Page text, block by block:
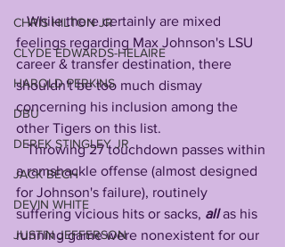
CHRIS HILTON JR
CLYDE EDWARDS-HELAIRE
HAROLD PERKINS
DBU
DEREK STINGLEY JR
JACK BECH
DEVIN WHITE
JUSTIN JEFFERSON
   While there certainly are mixed
feelings regarding Max Johnson's LSU
career & transfer destination, there
shouldn't be too much dismay
concerning his inclusion among the
other Tigers on this list.
   Throwing 27 touchdown passes within
a ramshackle offense (almost designed
for Johnson's failure), routinely
suffering vicious hits or sacks, all as his
running game were nonexistent for our